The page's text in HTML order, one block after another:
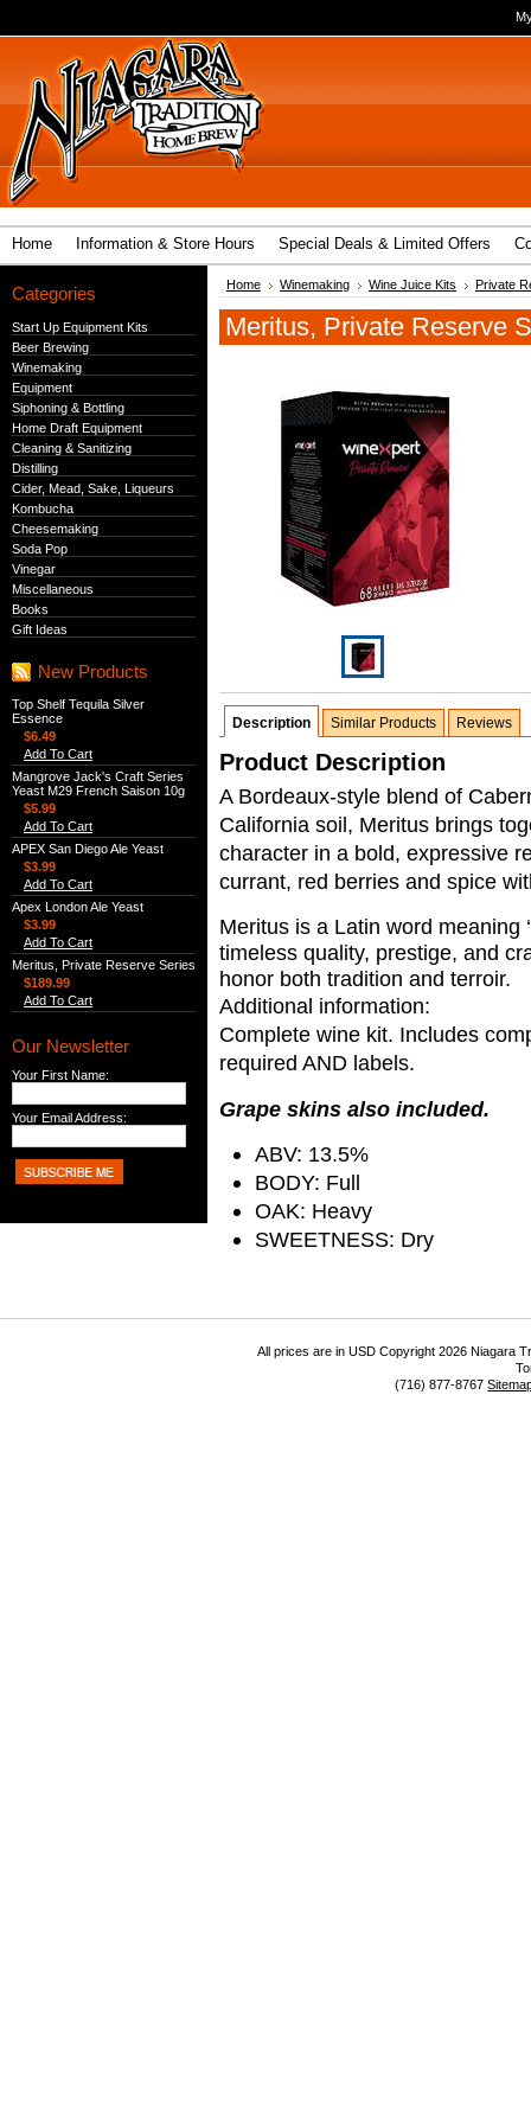
Home Information & Store Hours Special Deals & Limited Offers
Categories
Start Up Equipment Kits
Beer Brewing
Winemaking
Equipment
Siphoning & Bottling
Home Draft Equipment
Cleaning & Sanitizing
Distilling
Cider, Mead, Sake, Liqueurs
Kombucha
Cheesemaking
Soda Pop
Vinegar
Miscellaneous
Books
Gift Ideas
New Products
Top Shelf Tequila Silver
Essence
$6.49
Add To Cart
Mangrove Jack's Craft Series
Yeast M29 French Saison 10g
$5.99
Add To Cart
APEX San Diego Ale Yeast
$3.99
Add To Cart
Apex London Ale Yeast
$3.99
Add To Cart
Meritus, Private Reserve Series
$189.99
Add To Cart
Our Newsletter
Your First Name:
Your Email Address:
Home Winemaking Wine Juice Kits Private
Meritus, Private Reserve
Description Similar Products Reviews
Product Description
A Bordeaux-style blend of
California soil, Meritus brings
character in a bold, expressive
currant, red berries and spice
Meritus is a Latin word meaning
timeless quality, prestige, and
honor both tradition and terroir.
Additional information:
Complete wine kit. Includes
required AND labels.
Grape skins also included.
ABV: 13.5%
BODY: Full
OAK: Heavy
SWEETNESS: Dry
All prices are inUSD Copyright 2026 Niagara
(716) 877-8767